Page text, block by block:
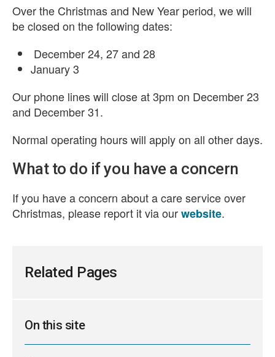
Over the Christmas and New Year period, we will
be closed on the following dates:
December 24, 27 and 28
January 3
Our phone lines will close at 3pm on December 23
and December 31.
Normal operating hours will apply on all other days.
What to do if you have a concern
If you have a concern about a care service over
Christmas, please report it via ourwebsite.
Related Pages
On this site